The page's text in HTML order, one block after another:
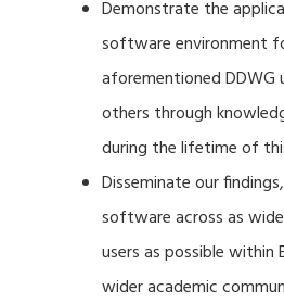
Demonstrate the
software environment
aforementioned DDWG
others through
during the lifetime of
Disseminate our
software across as
users as possible within
wider academic